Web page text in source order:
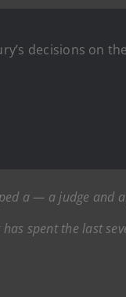
decisions on
a — a judge and
spent the last